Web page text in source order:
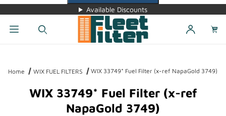
Available Discounts
Home WIX FUEL FILTERS WIX 33749* Fuel Filter (x-ref NapaGold 3749)
WIX 33749* Fuel Filter (x-ref
NapaGold 3749)